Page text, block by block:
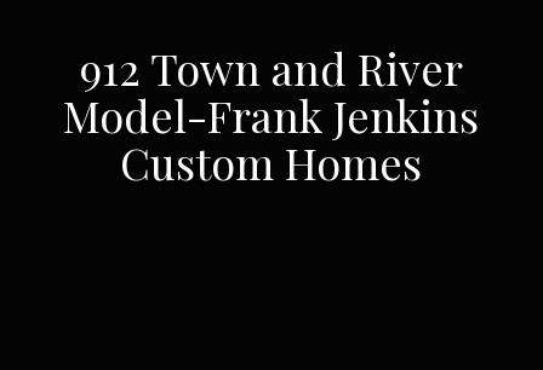
912 Town and River
Model-Frank Jenkins
Custom Homes